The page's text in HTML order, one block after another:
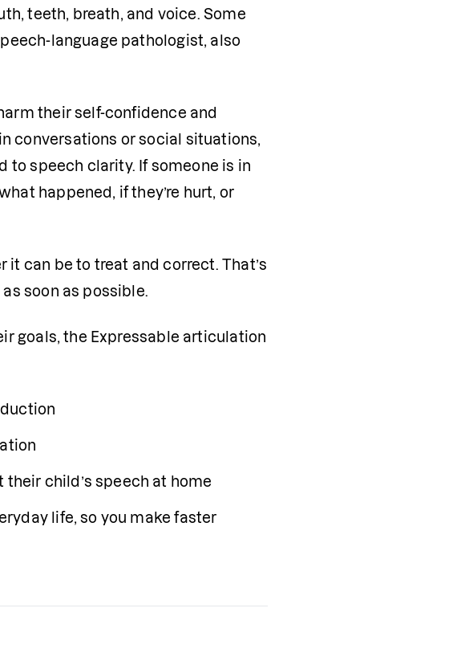
teeth, breath, and voice. Some
language pathologist, also
their self-confidence and
conversations or social situations,
to speech clarity. If someone is in
happened, if they’re hurt, or
it can be to treat and correct. That’s
soon as possible.
goals, the Expressable articulation
child’s speech at home
life, so you make faster